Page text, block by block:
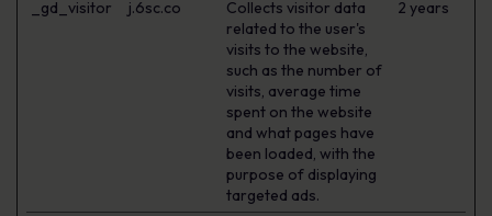
_gd_visitor j.6sc.co
Collects visitor data
related to the user's
visits to the website,
such as the number of
visits, average time
spent on the website
and what pages have
been loaded, with the
purpose of displaying
targeted ads.
2 years